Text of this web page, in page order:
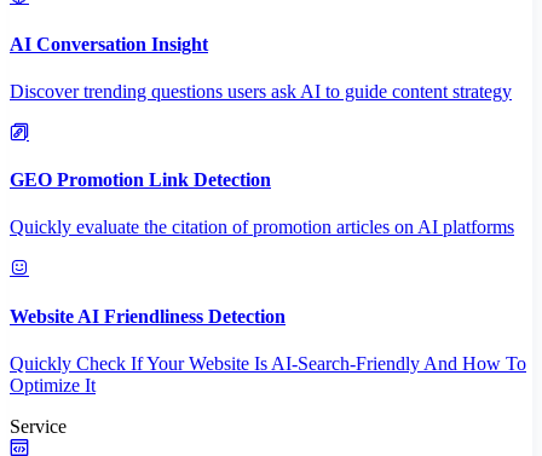
AI Conversation Insight
Discover trending questions users ask AI to guide content strategy
GEO Promotion Link Detection
Quickly evaluate the citation of promotion articles on AI platforms
Website AI Friendliness Detection
Quickly Check If Your Website Is AI-Search-Friendly And How To
Optimize It
Service